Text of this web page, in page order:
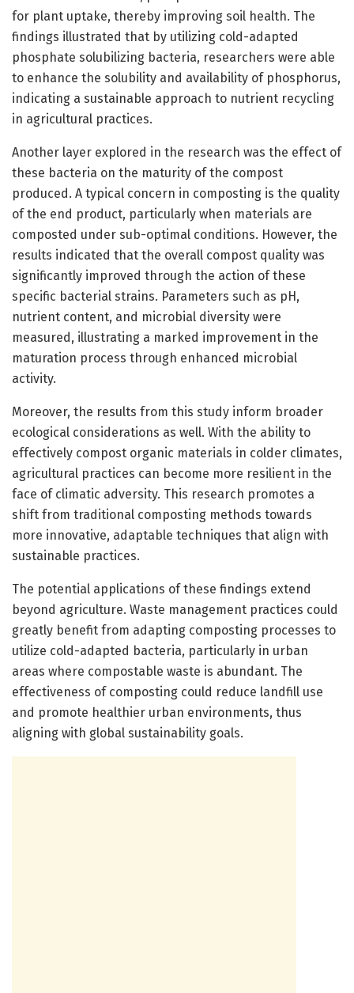
for plant uptake, thereby improving soil health. The
findings illustrated that by utilizing cold-adapted
phosphate solubilizing bacteria, researchers were able
to enhance the solubility and availability of phosphorus,
indicating a sustainable approach to nutrient recycling
in agricultural practices.
Another layer explored in the research was the effect of
these bacteria on the maturity of the compost
produced. A typical concern in composting is the quality
of the end product, particularly when materials are
composted under sub-optimal conditions. However, the
results indicated that the overall compost quality was
significantly improved through the action of these
specific bacterial strains. Parameters such as pH,
nutrient content, and microbial diversity were
measured, illustrating a marked improvement in the
maturation process through enhanced microbial
activity.
Moreover, the results from this study inform broader
ecological considerations as well. With the ability to
effectively compost organic materials in colder climates,
agricultural practices can become more resilient in the
face of climatic adversity. This research promotes a
shift from traditional composting methods towards
more innovative, adaptable techniques that align with
sustainable practices.
The potential applications of these findings extend
beyond agriculture. Waste management practices could
greatly benefit from adapting composting processes to
utilize cold-adapted bacteria, particularly in urban
areas where compostable waste is abundant. The
effectiveness of composting could reduce landfill use
and promote healthier urban environments, thus
aligning with global sustainability goals.